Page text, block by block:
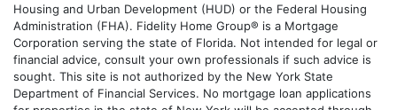
Housing and Urban Development (HUD) or the Federal Housing
Administration (FHA). Fidelity Home Group® is a Mortgage
Corporation serving the state of Florida. Not intended for legal or
financial advice, consult your own professionals if such advice is
sought. This site is not authorized by the New York State
Department of Financial Services. No mortgage loan applications